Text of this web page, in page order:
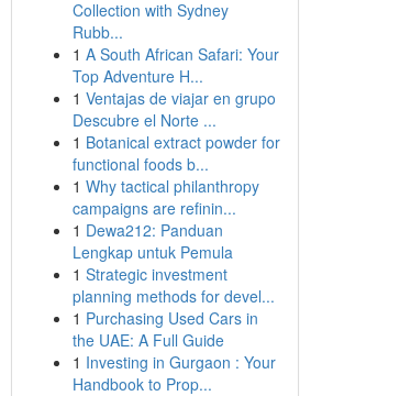
Collection with Sydney
Rubb...
1 A South African Safari: Your
Top Adventure H...
1 Ventajas de viajar en grupo
Descubre el Norte ...
1 Botanical extract powder for
functional foods b...
1 Why tactical philanthropy
campaigns are refinin...
1 Dewa212: Panduan
Lengkap untuk Pemula
1 Strategic investment
planning methods for devel...
1 Purchasing Used Cars in
the UAE: A Full Guide
1 Investing in Gurgaon : Your
Handbook to Prop...